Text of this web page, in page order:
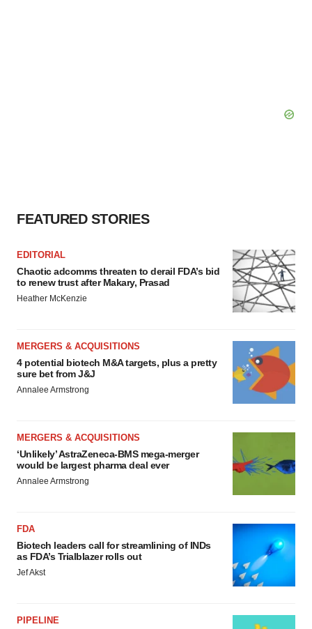
FEATURED STORIES
EDITORIAL
Chaotic adcomms threaten to derail FDA’s bid
to renew trust after Makary, Prasad
Heather McKenzie
MERGERS & ACQUISITIONS
4 potential biotech M&A targets, plus a pretty
sure bet from J&J
Annalee Armstrong
MERGERS & ACQUISITIONS
‘Unlikely’ AstraZeneca-BMS mega-merger
would be largest pharma deal ever
Annalee Armstrong
FDA
Biotech leaders call for streamlining of INDs
as FDA’s Trialblazer rolls out
Jef Akst
PIPELINE